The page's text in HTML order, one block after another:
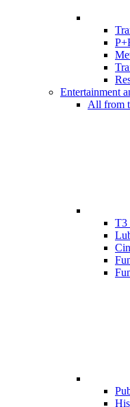
Entertainment
All from
T3